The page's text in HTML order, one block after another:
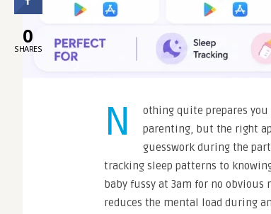
N
othing quite prepares
parenting, but the right
guesswork during the
tracking sleep patterns to
baby fussy at 3am for no
reduces the mental load during
0
SHARES